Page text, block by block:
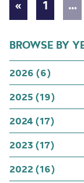
BROWSE BY
2026 (6)
2025 (19)
2024 (17)
2023 (17)
2022 (16)
« 1 …